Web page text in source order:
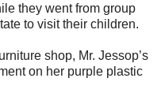
they went from group
to visit their children.
shop, Mr. Jessop’s
on her purple plastic